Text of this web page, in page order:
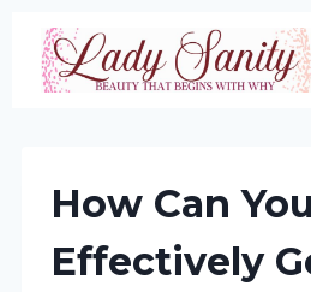
Skip
content
How Can You
Effectively